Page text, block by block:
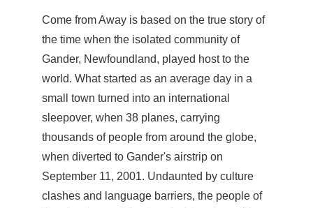
Come from Away is based on the true story of
the time when the isolated community of
Gander, Newfoundland, played host to the
world. What started as an average day in a
small town turned into an international
sleepover, when 38 planes, carrying
thousands of people from around the globe,
when diverted to Gander's airstrip on
September 11, 2001. Undaunted by culture
clashes and language barriers, the people of